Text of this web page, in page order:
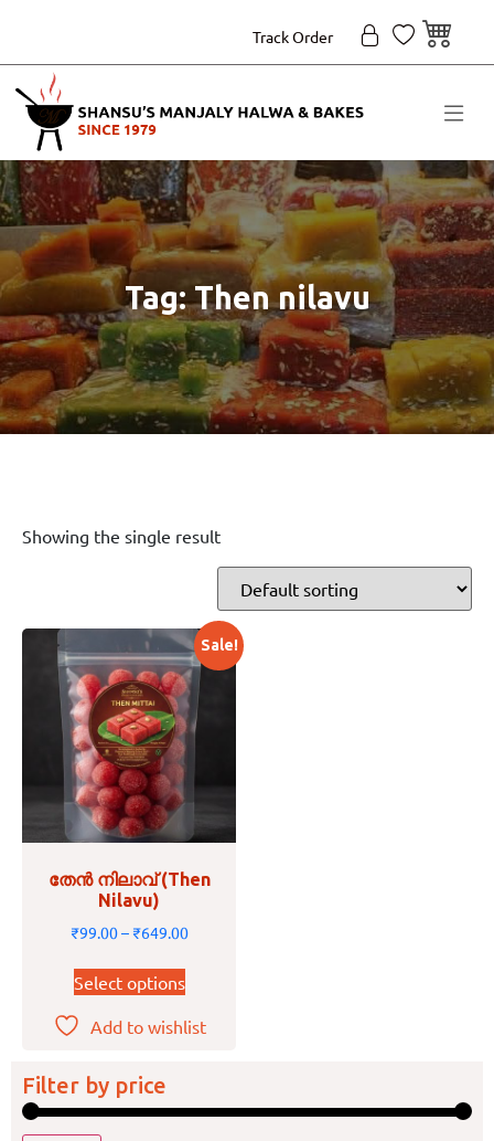
Track Order
Tag: Then nilavu
Filter by price
Showing the single result
Sale!
തേൻ നിലാവ് (Then
Nilavu)
₹99.00– ₹649.00
Select options
Add to wishlist